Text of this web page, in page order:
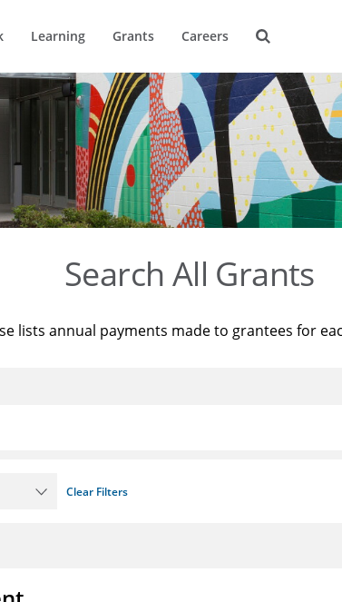
Learning Grants Careers
Search All Grants
lists annual payments made to grantees for
Clear Filters